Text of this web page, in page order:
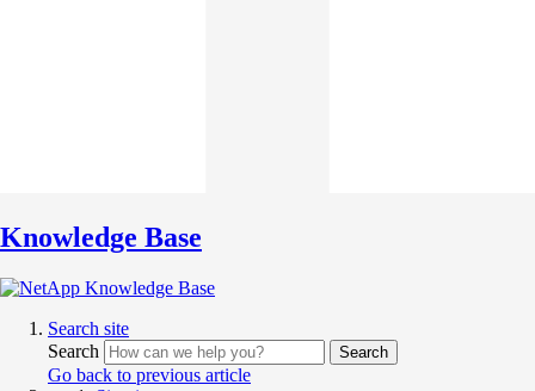
Knowledge Base
Search site
Search
Search
Go back to previous article